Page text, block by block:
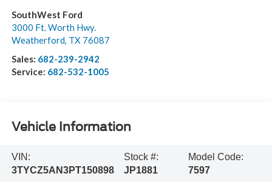
SouthWest Ford
3000 Ft. Worth Hwy.
Weatherford TX 76087
Sales: 682-239-2942
Service: 682-532-1005
Vehicle Information
VIN:
3TYCZ5AN3PT150898
Stock #:
JP1881
Model Code:
7597